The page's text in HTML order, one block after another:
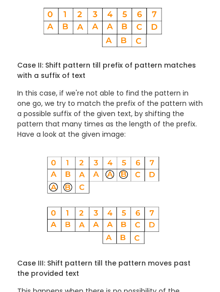
Case II: Shift pattern till prefix of pattern matches
with a suffix of text
In this case, if we're not able to find the pattern in
one go, we try to match the prefix of the pattern with
a possible suffix of the given text, by shifting the
pattern that many times as the length of the prefix.
Have a look at the given image:
Case III: Shift pattern till the pattern moves past
the provided text